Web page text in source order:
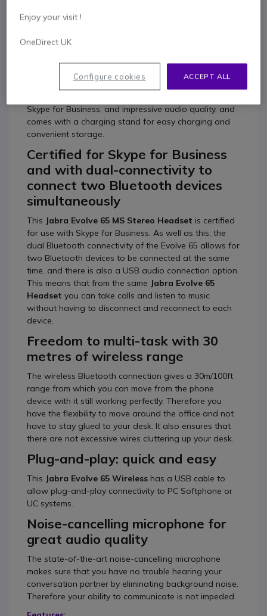
communication with this
professional headset with
enhanced features
Jabra Evolve 65 MS Stereo
is a professional
monoaural wireless headset with advanced
Skype for Business, and impressive audio quality, and
comes with a charging stand for easy charging and
convenient storage.
Certified for Skype for Business
and with dual-connectivity to
connect two Bluetooth devices
simultaneously
This Jabra Evolve 65 MS Stereo Headset is certified
for use with Skype for Business. As well as this, the
dual Bluetooth connectivity of the Evolve 65 allows for
two Bluetooth devices to be connected at the same
time, and there is also a USB audio connection option.
This means that from the same Jabra Evolve 65
Headset you can take calls and listen to music
without having to disconnect and reconnect to each
device.
Freedom to multi-task with 30
metres of wireless range
The wireless Bluetooth connection gives a 30m/100ft
range from which you can move from the phone
device with it still working perfectly. Therefore you
have the flexibility to move around the office and not
have to stay glued to your desk. It also ensures that
there are not excessive wires cluttering up your desk.
Plug-and-play: quick and easy
This Jabra Evolve 65 Wireless has a USB cable to
allow plug-and-play connectivity to PC Softphone or
UC systems.
Noise-cancelling microphone for
great audio quality
The state-of-the-art noise-cancelling microphone
makes sure that you have no trouble hearing your
conversation partner by eliminating background noise.
Therefore your ability to communicate is not impeded.
Enjoy your visit !
OneDirect UK
ACCEPT ALL
Configure cookies